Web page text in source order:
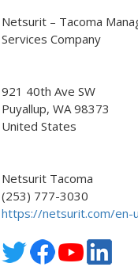
Netsurit – Tacoma
Services Company
921 40th Ave SW
Puyallup, WA98373
United States
Netsurit Tacoma
(253) 777-3030
https://netsurit.com/en-